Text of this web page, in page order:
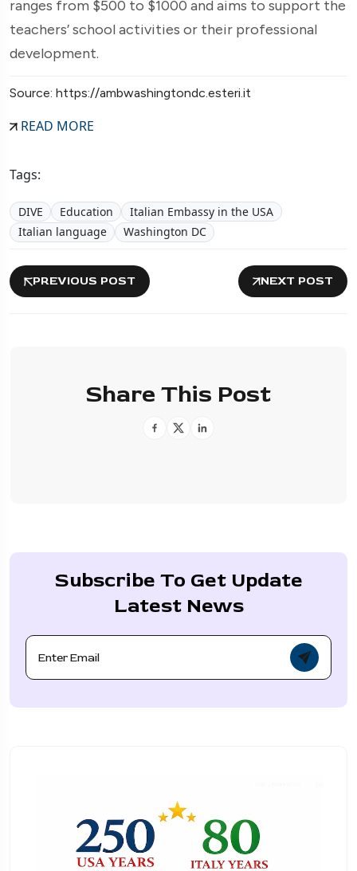
ranges from $500 to $1000 and aims to support the
teachers’ school activities or their professional
development.
Source: https://ambwashingtondc.esteri.it
READ MORE
Tags:
DIVE Education
Italian Embassy in the USA
Italian language
Washington DC
PREVIOUS POST NEXT POST
Share This Post
Subscribe To Get Update
Latest News